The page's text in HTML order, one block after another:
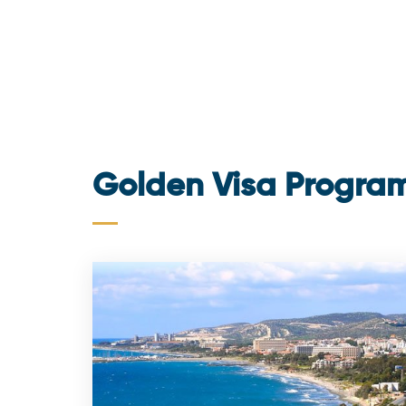
Golden Visa